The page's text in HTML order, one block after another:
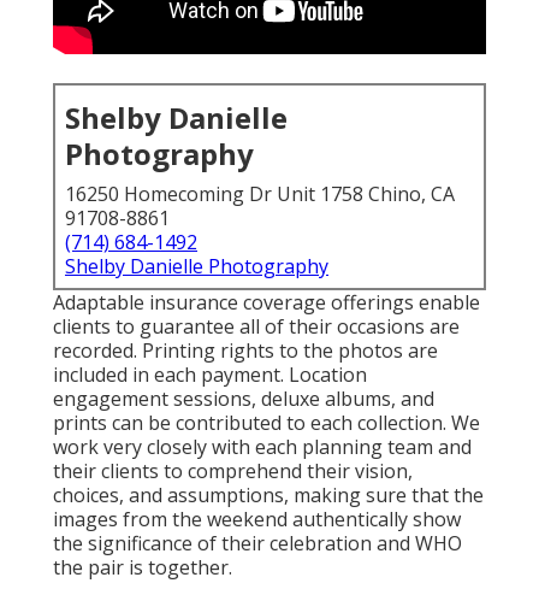
Shelby Danielle
Photography
16250 Homecoming Dr Unit 1758 Chino, CA
91708-8861
(714) 684-1492
Shelby Danielle Photography
Adaptable insurance coverage offerings enable
clients to guarantee all of their occasions are
recorded. Printing rights to the photos are
included in each payment. Location
engagement sessions, deluxe albums, and
prints can be contributed to each collection. We
work very closely with each planning team and
their clients to comprehend their vision,
choices, and assumptions, making sure that the
images from the weekend authentically show
the significance of their celebration and WHO
the pair is together.